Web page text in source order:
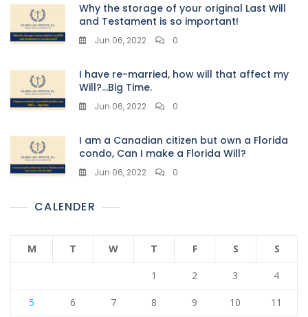
Why the storage of your original Last Will
and Testament is so important!
Jun 06, 2022 0
I have re-married, how will that affect my
Will?…Big Time.
Jun 06, 2022 0
I am a Canadian citizen but own a Florida
condo, Can I make a Florida Will?
Jun 06, 2022 0
CALENDER
M T W T F S S
1 2 3 4
5 6 7 8 9 10 11